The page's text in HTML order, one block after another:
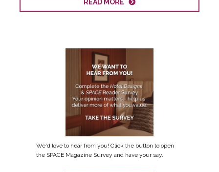
READ MORE
We'd love to hear from you! Click the button to open
the SPACE Magazine Survey and have your say.